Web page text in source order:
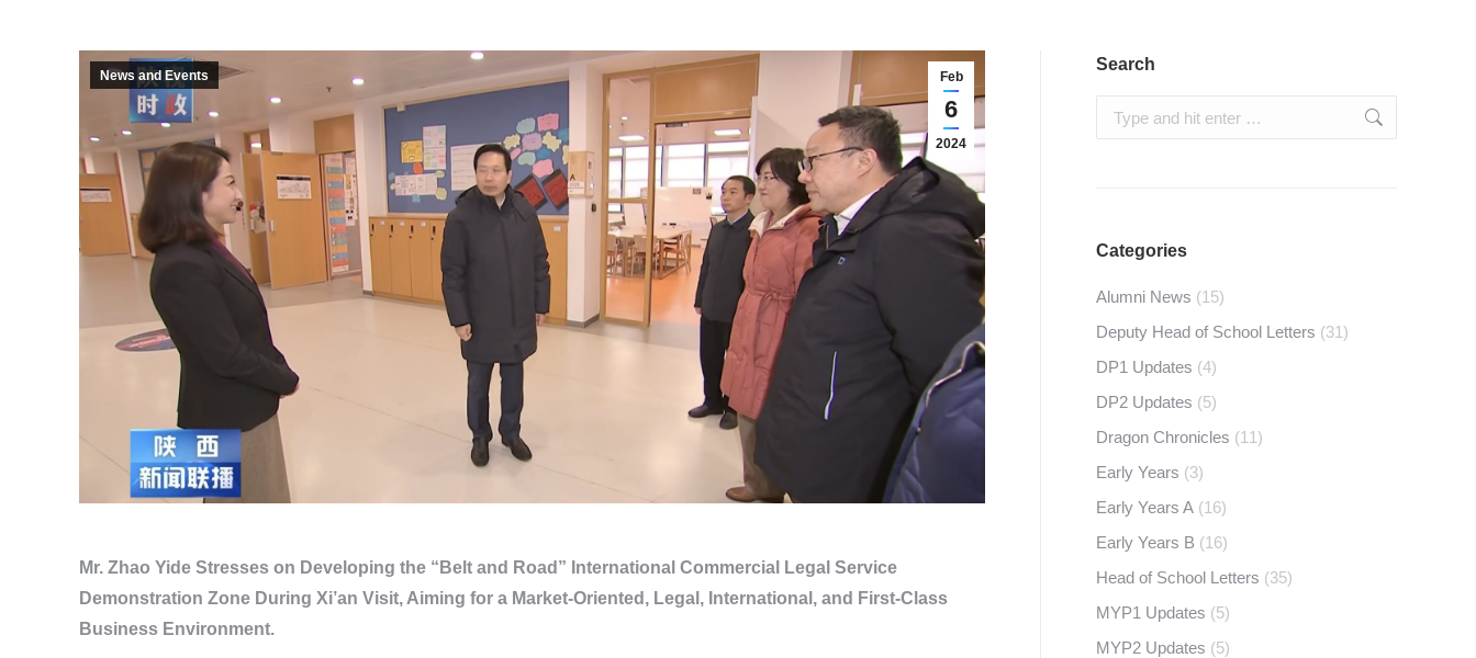
Feb
6
2024
News and Events
Mr. Zhao Yide Stresses on Developing the “Belt and Road” International Commercial Legal Service
Demonstration Zone During Xi’an Visit, Aiming for a Market-Oriented, Legal, International, and First-Class
Business Environment.
Search
Search:
Categories
Alumni News (15)
Deputy Head of School Letters (31)
DP1 Updates (4)
DP2 Updates (5)
Dragon Chronicles (11)
Early Years (3)
Early Years A (16)
Early Years B (16)
Head of School Letters (35)
MYP1 Updates (5)
MYP2 Updates (5)